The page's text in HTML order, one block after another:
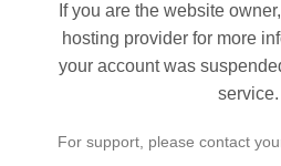
If you are the website
hosting provider for more
your account was
service.
For support, please contact